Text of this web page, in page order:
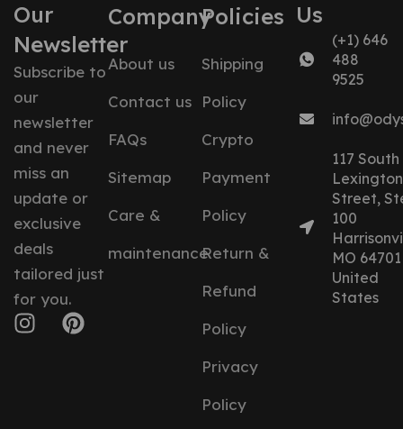
Our
Newsletter
Subscribe to
our
newsletter
and never
miss an
update or
exclusive
deals
tailored just
for you.
Company
About us
Contact us
FAQs
Sitemap
Care &
maintenance
Policies
Shipping
Policy
Crypto
Payment
Policy
Return &
Refund
Policy
Privacy
Policy
Us
(+1) 646
488
9525
117 South
Lexington
Street,
100
MO 64701
United
States